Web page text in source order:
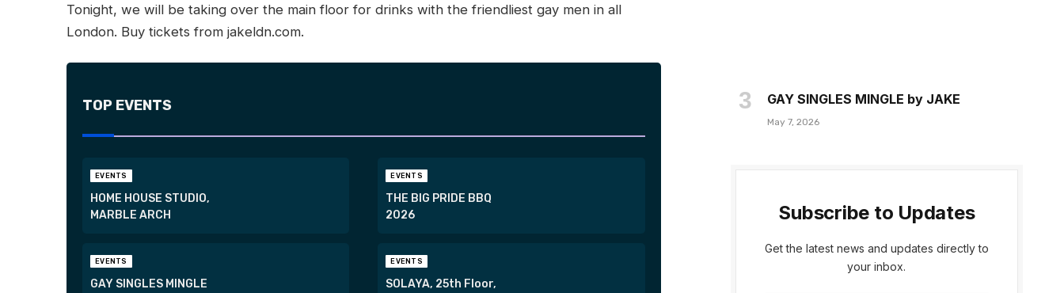
Tonight, we will be taking over the main floor for drinks with the friendliest gay men in all
London. Buy tickets from jakeldn.com.
TOP EVENTS
EVENTS
HOME HOUSE STUDIO,
MARBLE ARCH
EVENTS
THE BIG PRIDE BBQ
2026
EVENTS
GAY SINGLES MINGLE
EVENTS
SOLAYA, 25th Floor,
GAY SINGLES MINGLE by JAKE
May 7, 2026
Subscribe to Updates
Get the latest news and updates directly to
your inbox.